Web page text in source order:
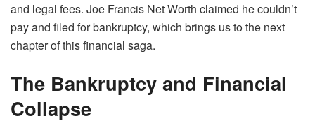
and legal fees. Joe Francis Net Worth claimed he couldn’t
pay and filed for bankruptcy, which brings us to the next
chapter of this financial saga.
The Bankruptcy and Financial
Collapse